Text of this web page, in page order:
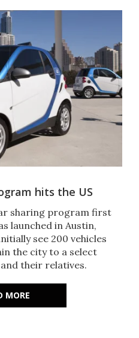
hits the US
sharing program first
launched in Austin,
see 200 vehicles
the city to a select
their relatives.
MORE